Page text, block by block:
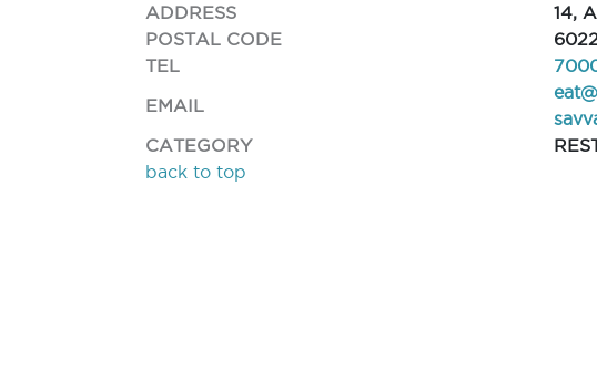
ADDRESS
14,
POSTAL CODE
TEL
EMAIL
CATEGORY
back to top